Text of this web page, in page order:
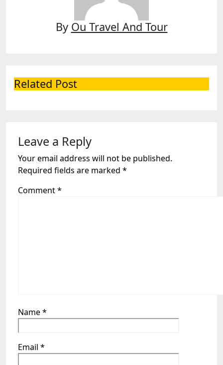
By Ou Travel And Tour
Related Post
Leave a Reply
Your email address will not be published.
Required fields are marked *
Comment*
Name*
Email *